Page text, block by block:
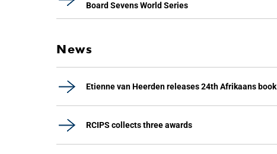
Board Sevens World Series
News
Etienne van Heerden releases 24th Afrikaans book
RCIPS collects three awards